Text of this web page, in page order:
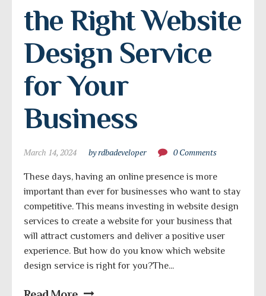
the Right Website
Design Service
for Your
Business
March 14, 2024 by rdbadeveloper 0 Comments
These days, having an online presence is more
important than ever for businesses who want to stay
competitive. This means investing in website design
services to create a website for your business that
will attract customers and deliver a positive user
experience. But how do you know which website
design service is right for you?The...